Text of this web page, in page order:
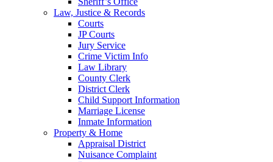
Law, Justice & Records
Courts
JP Courts
Jury Service
Crime Victim Info
Law Library
County Clerk
District Clerk
Child Support Information
Marriage License
Inmate Information
Property & Home
Appraisal District
Nuisance Complaint